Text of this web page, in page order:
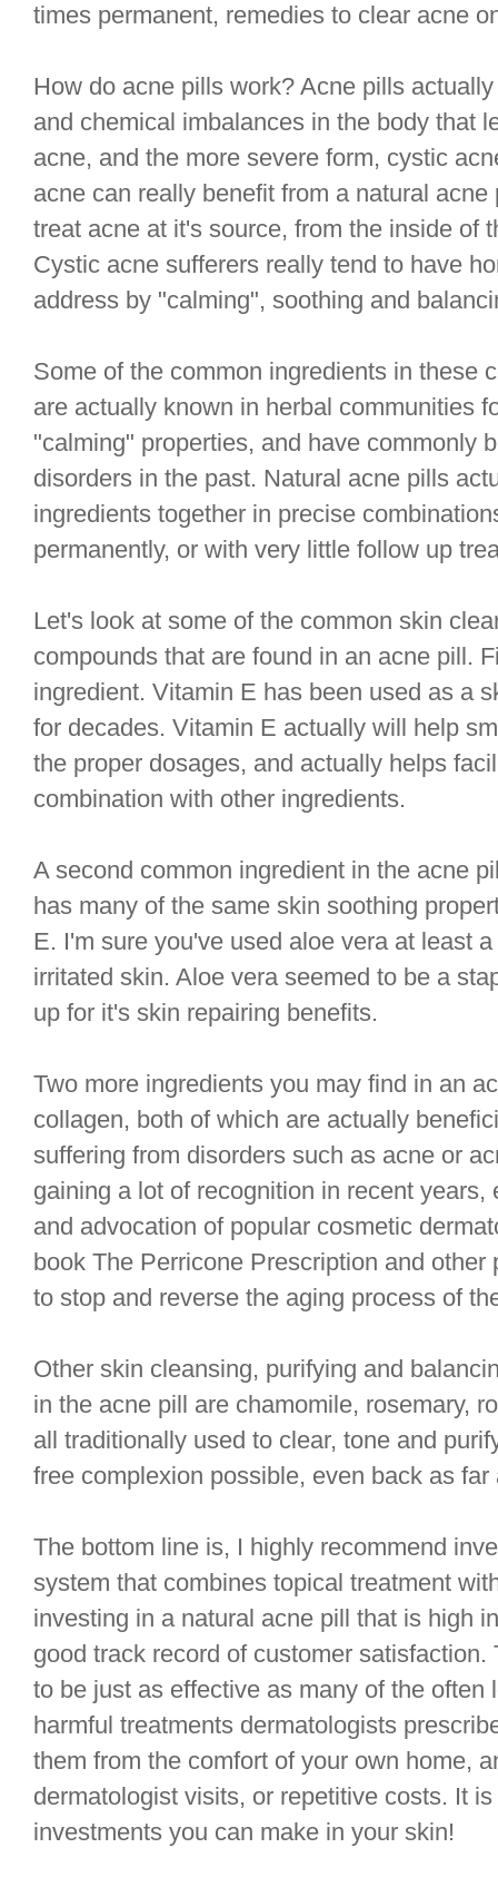
times permanent, remedies to clear acne
How do acne pills work? Acne pills
and chemical imbalances in the body that
acne, and the more severe form, cystic
acne can really benefit from a natural
treat acne at it's source, from the inside of
Cystic acne sufferers really tend to have
address by "calming", soothing and
Some of the common ingredients in these
are actually known in herbal communities
"calming" properties, and have commonly
disorders in the past. Natural acne pills
ingredients together in precise
permanently, or with very little follow up
Let's look at some of the common skin
compounds that are found in an acne pill.
ingredient. Vitamin E has been used as a
for decades. Vitamin E actually will help
the proper dosages, and actually helps
combination with other ingredients.
A second common ingredient in the acne
has many of the same skin soothing
E. I'm sure you've used aloe vera at least
irritated skin. Aloe vera seemed to be a
up for it's skin repairing benefits.
Two more ingredients you may find in an
collagen, both of which are actually
suffering from disorders such as acne or
gaining a lot of recognition in recent
and advocation of popular cosmetic
book The Perricone Prescription and
to stop and reverse the aging process of
Other skin cleansing, purifying and
in the acne pill are chamomile, rosemary,
all traditionally used to clear, tone and
free complexion possible, even back as
The bottom line is, I highly recommend
system that combines topical treatment
investing in a natural acne pill that is high
good track record of customer
to be just as effective as many of the often
harmful treatments dermatologists
them from the comfort of your own home,
dermatologist visits, or repetitive costs. It
investments you can make in your skin!